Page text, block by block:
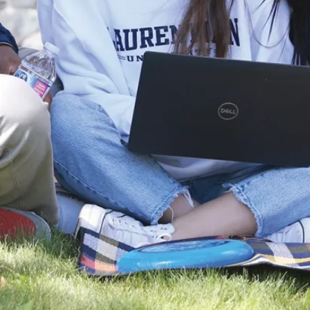
Patient and
Family
Advisor
Many of
these careers
can be found
in the public
and private
sectors and
community
organizations.